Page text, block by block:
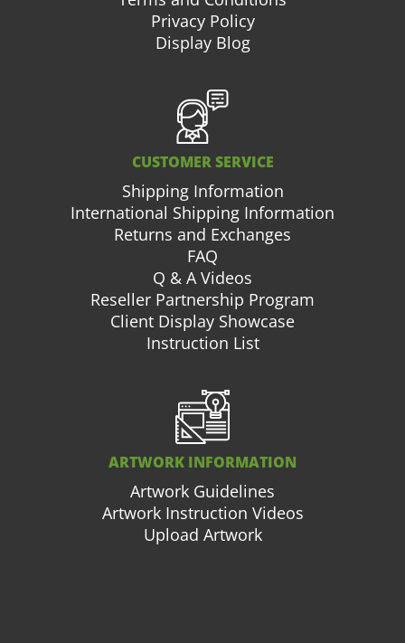
Privacy Policy
Display Blog
CUSTOMER SERVICE
Shipping Information
International Shipping Information
Returns and Exchanges
FAQ
Q & A Videos
Reseller Partnership Program
Client Display Showcase
Instruction List
ARTWORK INFORMATION
Artwork Guidelines
Artwork Instruction Videos
Upload Artwork